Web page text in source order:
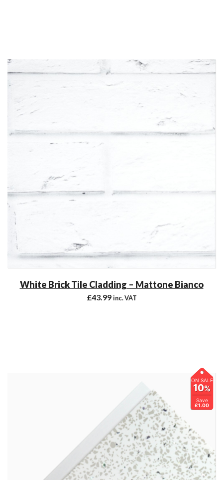
White Brick Tile Cladding – Mattone Bianco
£43.99 inc. VAT
ON SALE
10%
Save
£1.00